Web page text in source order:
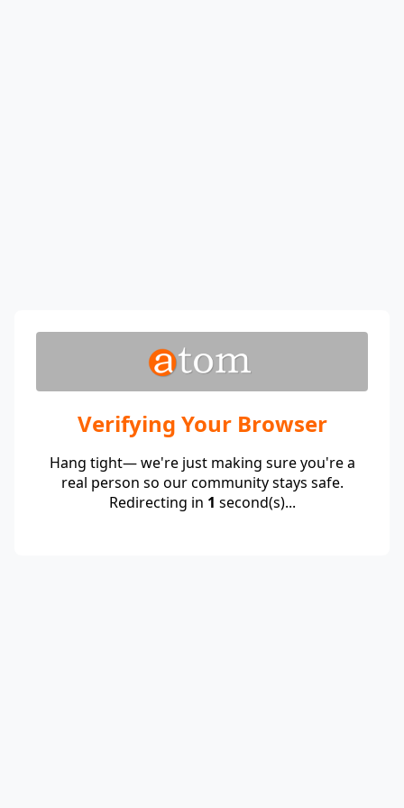
Verifying Your Browser
Hang tight— we're just making sure you're a
real person so our community stays safe.
Redirecting in 1 second(s)...